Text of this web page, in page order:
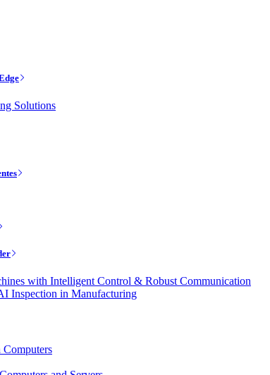
Solutions
with Intelligent Control & Robust Communication
Inspection in Manufacturing